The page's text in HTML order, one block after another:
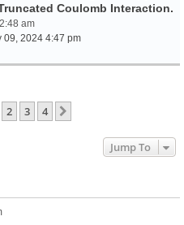
Coulomb Interaction.
am
09, 2024 4:47 pm
2 3 4
Jump To